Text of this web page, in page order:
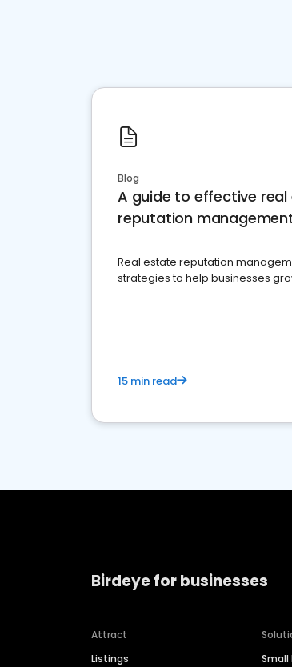
Blog
A guide to effective
reputation
Real estate reputation
strategies to help businesses
15 min read
Birdeye for businesses
Attract
Listings
Small